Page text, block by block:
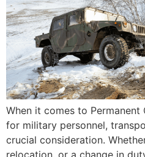
When it comes to Permanent
for military personnel,
crucial consideration.
relocation, or a change in